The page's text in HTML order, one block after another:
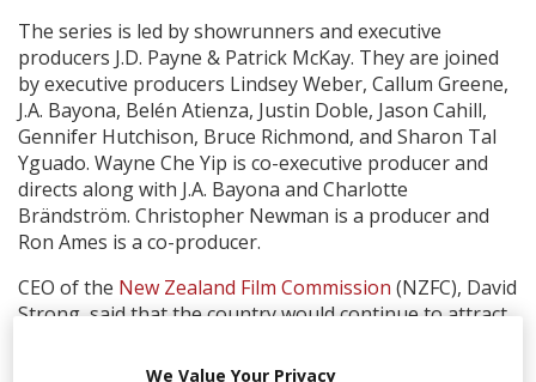
The series is led by showrunners and executive
producers J.D. Payne & Patrick McKay. They are joined
by executive producers Lindsey Weber, Callum Greene,
J.A. Bayona, Belén Atienza, Justin Doble, Jason Cahill,
Gennifer Hutchison, Bruce Richmond, and Sharon Tal
Yguado. Wayne Che Yip is co-executive producer and
directs along with J.A. Bayona and Charlotte
Brändström. Christopher Newman is a producer and
Ron Ames is a co-producer.
CEO of the New Zealand Film Commission (NZFC), David
Strong, said that the country would continue to attract
of the hefty Amazon show:
We Value Your Privacy